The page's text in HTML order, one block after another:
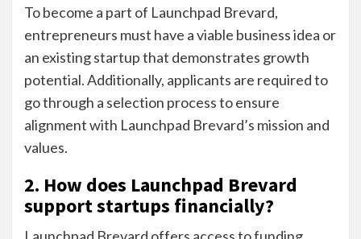
To become a part of Launchpad Brevard,
entrepreneurs must have a viable business idea or
an existing startup that demonstrates growth
potential. Additionally, applicants are required to
go through a selection process to ensure
alignment with Launchpad Brevard’s mission and
values.
2. How does Launchpad Brevard
support startups financially?